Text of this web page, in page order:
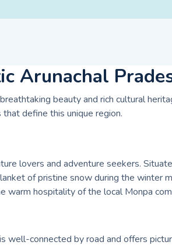
Arunachal
beauty and rich cultural
define this unique region.
lovers and adventure seekers.
of pristine snow during the winter
warm hospitality of the local Monpa
well-connected by road and offers